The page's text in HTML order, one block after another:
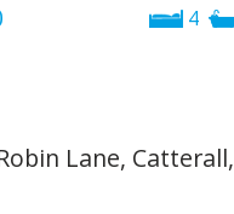
4
Lane, Catterall,